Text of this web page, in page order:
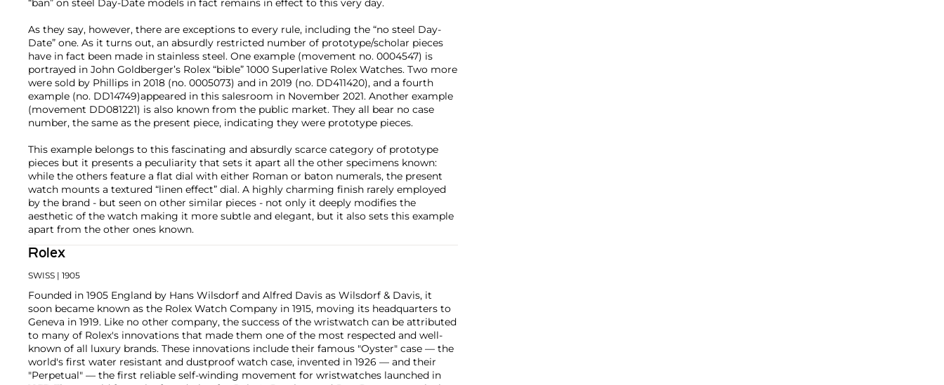
“ban” on steel Day-Date models in fact remains in effect to this very day.
As they say, however, there are exceptions to every rule, including the “no steel Day-
Date” one. As it turns out, an absurdly restricted number of prototype/scholar pieces
have in fact been made in stainless steel. One example (movement no. 0004547) is
portrayed in John Goldberger’s Rolex “bible” 1000 Superlative Rolex Watches. Two more
were sold by Phillips in 2018 (no. 0005073) and in 2019 (no. DD411420), and a fourth
example (no. DD14749)appeared in this salesroom in November 2021. Another example
(movement DD081221) is also known from the public market. They all bear no case
number, the same as the present piece, indicating they were prototype pieces.
This example belongs to this fascinating and absurdly scarce category of prototype
pieces but it presents a peculiarity that sets it apart all the other specimens known:
while the others feature a flat dial with either Roman or baton numerals, the present
watch mounts a textured “linen effect” dial. A highly charming finish rarely employed
by the brand - but seen on other similar pieces - not only it deeply modifies the
aesthetic of the watch making it more subtle and elegant, but it also sets this example
apart from the other ones known.
Rolex
SWISS | 1905
Founded in 1905 England by Hans Wilsdorf and Alfred Davis as Wilsdorf & Davis, it
soon became known as the Rolex Watch Company in 1915, moving its headquarters to
Geneva in 1919. Like no other company, the success of the wristwatch can be attributed
to many of Rolex's innovations that made them one of the most respected and well-
known of all luxury brands. These innovations include their famous "Oyster" case — the
world's first water resistant and dustproof watch case, invented in 1926 — and their
"Perpetual" — the first reliable self-winding movement for wristwatches launched in